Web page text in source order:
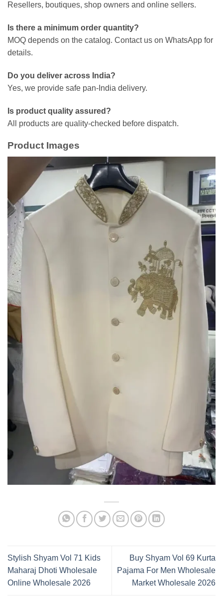
Resellers, boutiques, shop owners and online sellers.
Is there a minimum order quantity?
MOQ depends on the catalog. Contact us on WhatsApp for
details.
Do you deliver across India?
Yes, we provide safe pan-India delivery.
Is product quality assured?
All products are quality-checked before dispatch.
Product Images
Stylish Shyam Vol 71 Kids
Maharaj Dhoti Wholesale
Online Wholesale 2026
Buy Shyam Vol 69 Kurta
Pajama For Men Wholesale
Market Wholesale 2026